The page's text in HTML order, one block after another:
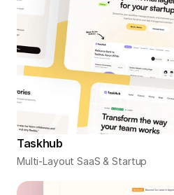
Taskhub
Multi-Layout SaaS & Startup